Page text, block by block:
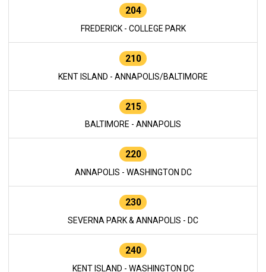
204
FREDERICK - COLLEGE PARK
210
KENT ISLAND - ANNAPOLIS/BALTIMORE
215
BALTIMORE - ANNAPOLIS
220
ANNAPOLIS - WASHINGTON DC
230
SEVERNA PARK & ANNAPOLIS - DC
240
KENT ISLAND - WASHINGTON DC